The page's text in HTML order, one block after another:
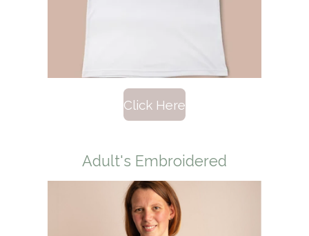
Click Here
Adult's Embroidered